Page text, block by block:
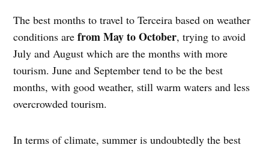
The best months to travel to Terceira based on weather
conditions arefrom May to October, trying to avoid
July and August which are the months with more
tourism. June and September tend to be the best
months, with good weather, still warm waters and less
overcrowded tourism.
In terms of climate, summer is undoubtedly the best